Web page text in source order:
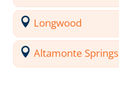
Longwood
Altamonte Springs